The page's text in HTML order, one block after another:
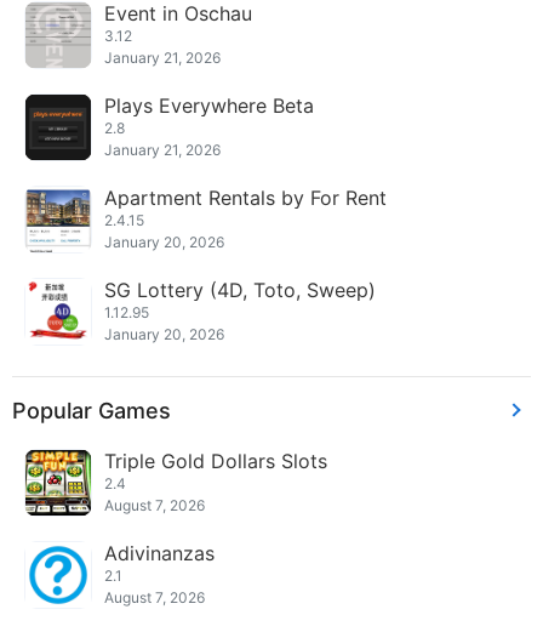
Event in Oschau
3.12
January 21, 2026
Plays Everywhere Beta
2.8
January 21, 2026
Apartment Rentals by For Rent
2.4.15
January 20, 2026
SG Lottery (4D, Toto, Sweep)
1.12.95
January 20, 2026
Popular Games
Triple Gold Dollars Slots
2.4
August 7, 2026
Adivinanzas
2.1
August 7, 2026